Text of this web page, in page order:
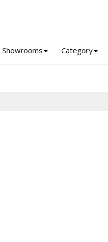
Showrooms Category